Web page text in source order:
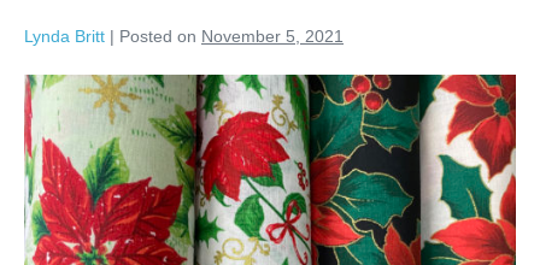
Lynda Britt | Posted on November 5, 2021
Lady
Bird
Quilts
for
the
Holidays!